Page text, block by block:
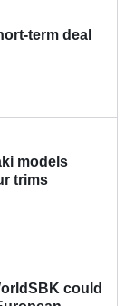
term deal
models
trims
could